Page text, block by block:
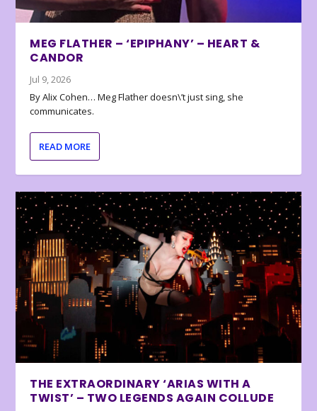
MEG FLATHER – ‘EPIPHANY’ – HEART &
CANDOR
Jul 9, 2026
By Alix Cohen… Meg Flather doesn\’t just sing, she
communicates.
READ MORE
THE EXTRAORDINARY ‘ARIAS WITH A
TWIST’ – TWO LEGENDS AGAIN COLLUDE